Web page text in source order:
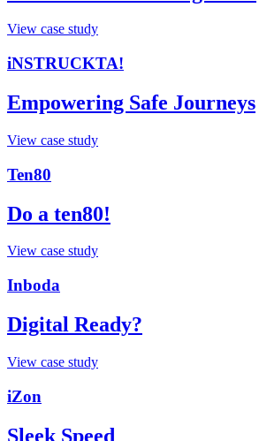
View case study
iNSTRUCKTA!
Empowering Safe Journeys
View case study
Ten80
Do a ten80!
View case study
Inboda
Digital Ready?
View case study
iZon
Sleek Speed